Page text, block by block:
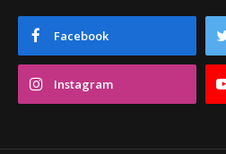
Facebook
Instagram